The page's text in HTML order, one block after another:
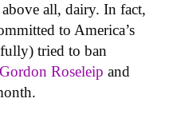
all, dairy. In fact,
to America’s
tried to ban
Gordon Roseleip and